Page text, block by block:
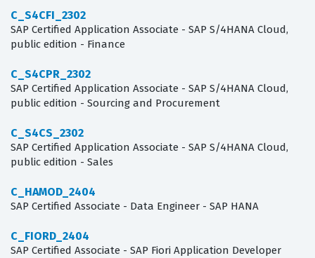
C_S4CFI_2302
SAP Certified Application Associate - SAP S/4HANA Cloud,
public edition - Finance
C_S4CPR_2302
SAP Certified Application Associate - SAP S/4HANA Cloud,
public edition - Sourcing and Procurement
C_S4CS_2302
SAP Certified Application Associate - SAP S/4HANA Cloud,
public edition - Sales
C_HAMOD_2404
SAP Certified Associate - Data Engineer - SAP HANA
C_FIORD_2404
SAP Certified Associate - SAP Fiori Application Developer